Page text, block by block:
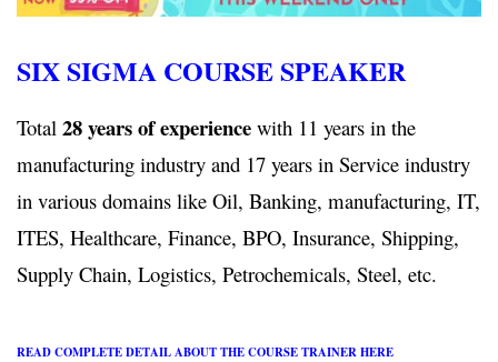
SIX SIGMA COURSE SPEAKER
Total 28 years of experience with 11 years in the
manufacturing industry and 17 years in Service industry
in various domains like Oil, Banking, manufacturing, IT,
ITES, Healthcare, Finance, BPO, Insurance, Shipping,
Supply Chain, Logistics, Petrochemicals, Steel, etc.
READ COMPLETE DETAIL ABOUT THE COURSE TRAINER HERE